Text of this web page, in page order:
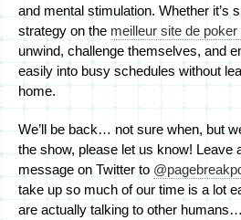
and mental stimulation. Whether it’s
strategy on the meilleur site de poker
unwind, challenge themselves, and
easily into busy schedules without
home.
We’ll be back… not sure when, but
the show, please let us know! Leave
message on Twitter to
take up so much of our time is a lot
are actually talking to other